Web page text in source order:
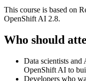
This course is based on
OpenShift AI 2.8.
Who should
Data scientists
OpenShift AI to
Developers who